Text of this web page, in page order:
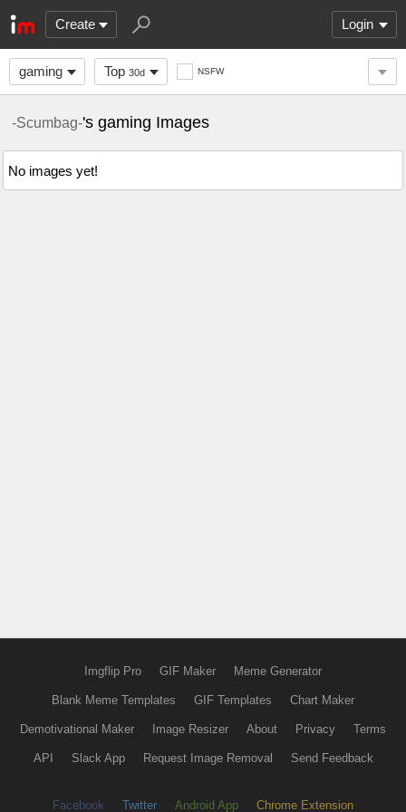
Create Login
gaming Top 30d NSFW
-Scumbag-'s gaming Images
No images yet!
Imgflip Pro GIF Maker Meme Generator
Blank Meme Templates GIF Templates Chart Maker
Demotivational Maker Image Resizer About Privacy Terms
API Slack App Request Image Removal Send Feedback
Facebook Twitter Android App Chrome Extension